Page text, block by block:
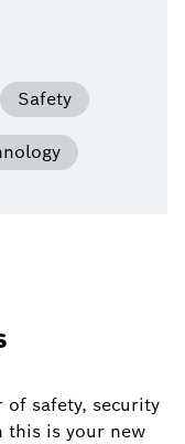
Safety
of safety, security
this is your new